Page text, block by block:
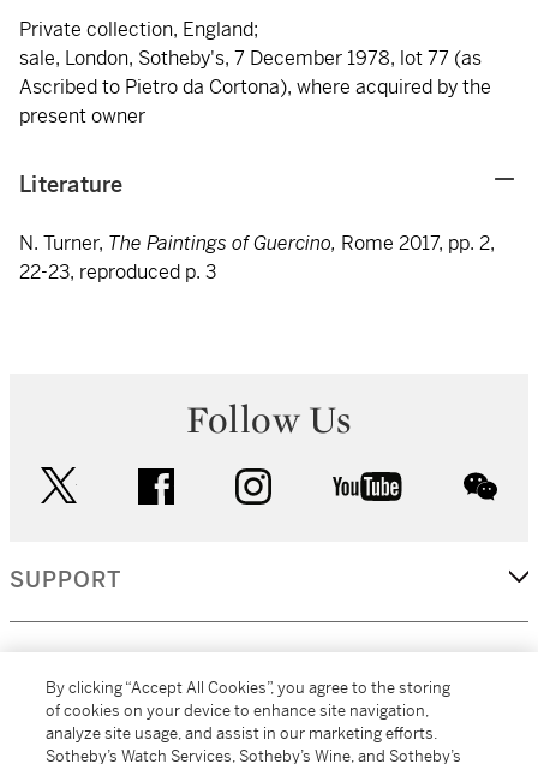
Private collection, England;
sale, London, Sotheby's, 7 December 1978, lot 77 (as
Ascribed to Pietro da Cortona), where acquired by the
present owner
Literature
N. Turner, The Paintings of Guercino, Rome 2017, pp. 2,
22-23, reproduced p. 3
Follow Us
facebook instagram youtube
SUPPORT
MORE...
By clicking “Accept All Cookies”, you agree to the storing
of cookies on your device to enhance site navigation,
analyze site usage, and assist in our marketing efforts.
Sotheby’s Watch Services, Sotheby’s Wine, and Sotheby’s